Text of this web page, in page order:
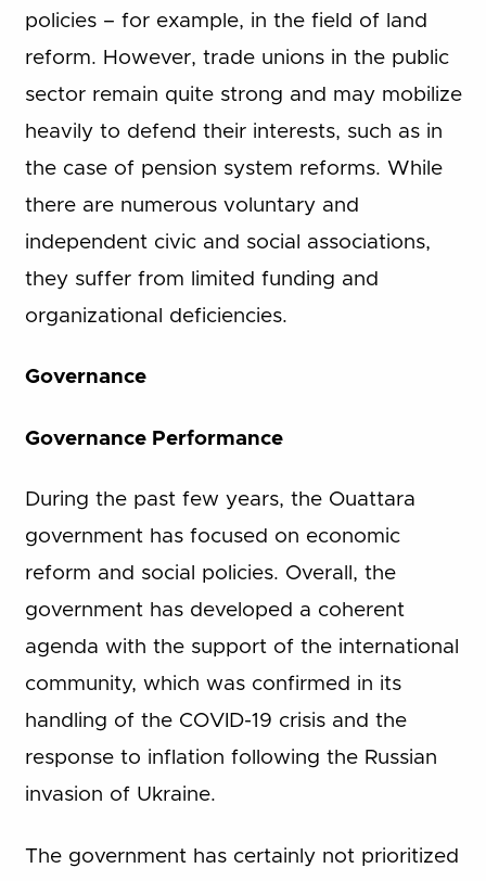
policies – for example, in the field of land
reform. However, trade unions in the public
sector remain quite strong and may mobilize
heavily to defend their interests, such as in
the case of pension system reforms. While
there are numerous voluntary and
independent civic and social associations,
they suffer from limited funding and
organizational deficiencies.
Governance
Governance Performance
During the past few years, the Ouattara
government has focused on economic
reform and social policies. Overall, the
government has developed a coherent
agenda with the support of the international
community, which was confirmed in its
handling of the COVID-19 crisis and the
response to inflation following the Russian
invasion of Ukraine.
The government has certainly not prioritized